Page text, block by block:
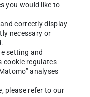
you would like to
correctly display
necessary or
setting and
cookie regulates
analyses
please refer to our